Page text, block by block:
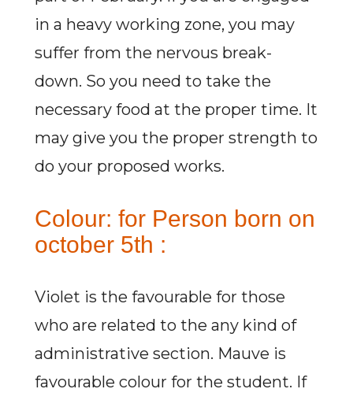
in a heavy working zone, you may
suffer from the nervous break-
down. So you need to take the
necessary food at the proper time. It
may give you the proper strength to
do your proposed works.
Colour: for Person born on
october 5th :
Violet is the favourable for those
who are related to the any kind of
administrative section. Mauve is
favourable colour for the student. If